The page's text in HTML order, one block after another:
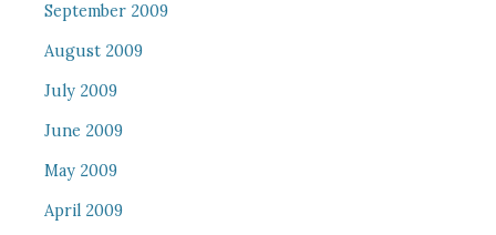
September 2009
August 2009
July 2009
June 2009
May 2009
April 2009